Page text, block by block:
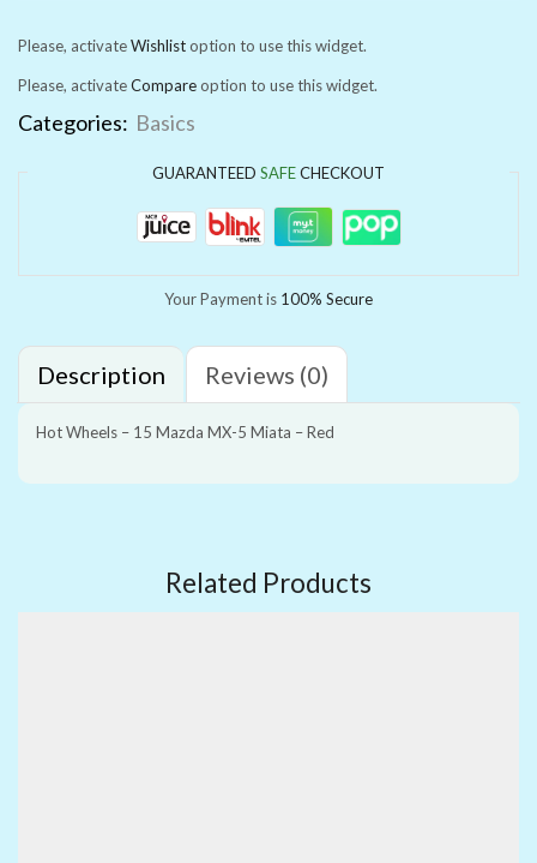
Please, activateWishlistoption to use this widget.
Please, activateCompareoption to use this widget.
Categories: Basics
GUARANTEED SAFECHECKOUT
Your Payment is 100% Secure
Description Reviews (0)
Hot Wheels – 15 Mazda MX-5 Miata – Red
Related Products